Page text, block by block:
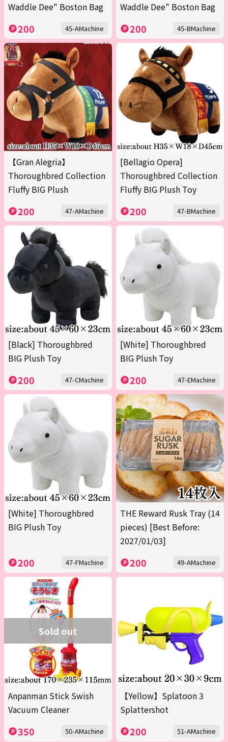
Waddle Dee" Boston Bag
200 45-AMachine
Waddle Dee" Boston Bag
200 45-BMachine
【Gran Alegria】
Thoroughbred Collection
Fluffy BIG Plush
200 47-AMachine
[Bellagio Opera]
Thoroughbred Collection
Fluffy BIG Plush Toy
200 47-BMachine
[Black] Thoroughbred
BIG Plush Toy
200 47-CMachine
[White] Thoroughbred
BIG Plush Toy
200 47-EMachine
[White] Thoroughbred
BIG Plush Toy
200 47-FMachine
THE Reward Rusk Tray (14
pieces) [Best Before:
2027/01/03]
200 49-AMachine
Sold out
Anpanman Stick Swish
Vacuum Cleaner
350 50-AMachine
【Yellow】Splatoon 3
Splattershot
200 51-AMachine